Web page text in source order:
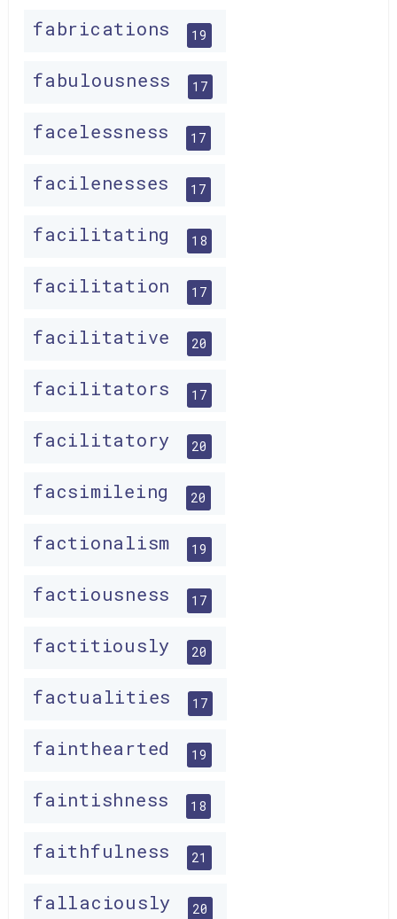
fabrications 19
fabulousness 17
facelessness 17
facilenesses 17
facilitating 18
facilitation 17
facilitative 20
facilitators 17
facilitatory 20
facsimileing 20
factionalism 19
factiousness 17
factitiously 20
factualities 17
fainthearted 19
faintishness 18
faithfulness 21
fallaciously 20